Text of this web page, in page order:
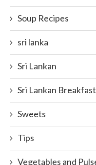
Soup Recipes
sri lanka
Sri Lankan
Sri Lankan
Sweets
Tips
Vegetables and